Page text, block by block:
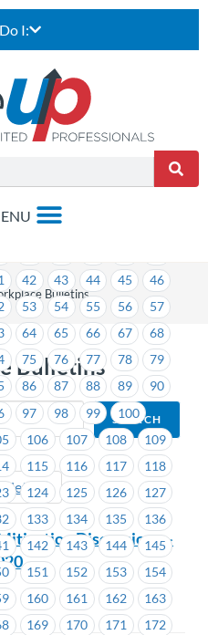
I:
Bulletins
Bulletins
20 21
42 43 44 45
46
53 54 55 56
57
64 65 66 67
68
75 76 77 78
79
86 87 88 89
90
97 98 99
100
106 107 108
109
115 116 117
118
124 125 126
127
133 134 135
136
142 143 144
145
151 152 153
154
160 161 162
163
169 170 171
172
Discussions –